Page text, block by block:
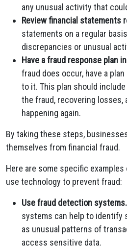
any unusual activity that
Review financial statements
statements on a regular
discrepancies or unusual
Have a fraud response plan
fraud does occur, have a
to it. This plan should
the fraud, recovering losses,
happening again.
By taking these steps,
themselves from financial fraud.
Here are some specific
use technology to prevent fraud:
Use fraud detection systems.
systems can help to identify
as unusual patterns of
access sensitive data.